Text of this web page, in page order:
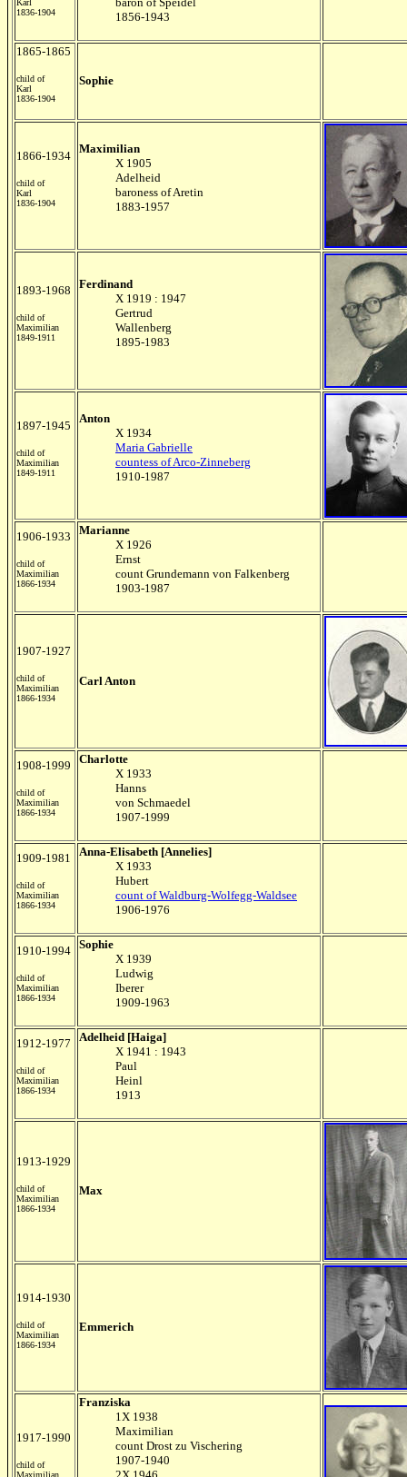
Karl
1836-1904
1856-1943
1865-1865
child of
Karl
1836-1904
Sophie
1866-1934
child of
Karl
1836-1904
Maximilian
X 1905
Adelheid
baroness of Aretin
1883-1957
1893-1968
child of
Maximilian
1849-1911
Ferdinand
X 1919 : 1947
Gertrud
Wallenberg
1895-1983
1897-1945
child of
Maximilian
1849-1911
Anton
X 1934
Maria Gabrielle
countess of Arco-Zinneberg
1910-1987
1906-1933
child of
Maximilian
1866-1934
Marianne
X 1926
Ernst
count Grundemann von Falkenberg
1903-1987
1907-1927
child of
Maximilian
1866-1934
Carl Anton
1908-1999
child of
Maximilian
1866-1934
Charlotte
X 1933
Hanns
von Schmaedel
1907-1999
1909-1981
child of
Maximilian
1866-1934
Anna-Elisabeth [Annelies]
X 1933
Hubert
count of Waldburg-Wolfegg-Waldsee
1906-1976
1910-1994
child of
Maximilian
1866-1934
Sophie
X 1939
Ludwig
Iberer
1909-1963
1912-1977
child of
Maximilian
1866-1934
Adelheid [Haiga]
X 1941 : 1943
Paul
Heinl
1913
1913-1929
child of
Maximilian
1866-1934
Max
1914-1930
child of
Maximilian
1866-1934
Emmerich
1917-1990
child of
Maximilian
Franziska
1X 1938
Maximilian
count Drost zu Vischering
1907-1940